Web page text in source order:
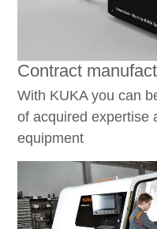
Contract
With KUKA you can
of acquired expertise
equipment